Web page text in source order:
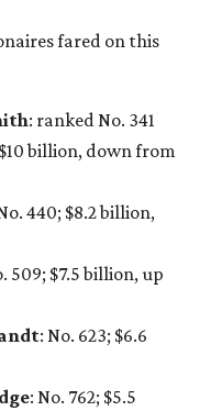
fared on this
: ranked No. 341
billion, down from
440; $8.2 billion,
509; $7.5 billion, up
: No. 623; $6.6
: No. 762; $5.5